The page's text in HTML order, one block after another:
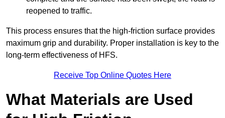
reopened to traffic.
This process ensures that the high-friction surface provides
maximum grip and durability. Proper installation is key to the
long-term effectiveness of HFS.
Receive Top Online Quotes Here
What Materials are Used